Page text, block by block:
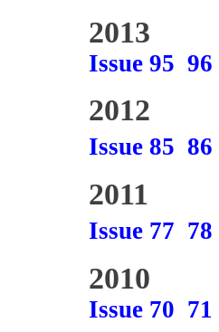
2013
Issue 95 96
2012
Issue 85 86
2011
Issue 77 78
2010
Issue 70 71